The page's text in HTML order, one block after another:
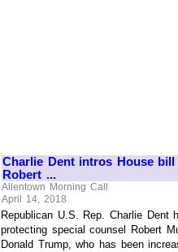
Charlie Dent intros House
Robert ...
Allentown Morning Call
April 14, 2018
Republican U.S. Rep. Charlie Dent
protecting special counsel Robert
Donald Trump, who has been